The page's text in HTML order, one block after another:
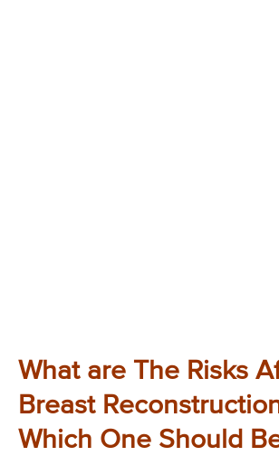
What are The Risks
Breast
Which One Should